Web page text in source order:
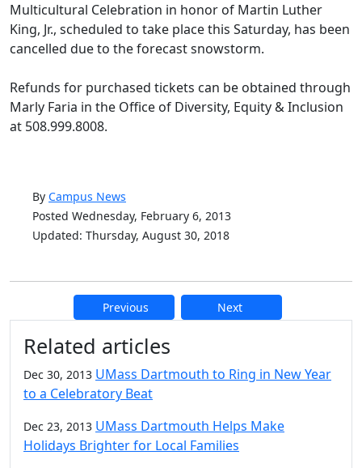
Multicultural Celebration in honor of Martin Luther
King, Jr., scheduled to take place this Saturday, has been
cancelled due to the forecast snowstorm.
Refunds for purchased tickets can be obtained through
Marly Faria in the Office of Diversity, Equity & Inclusion
at 508.999.8008.
By Campus News
Posted Wednesday, February 6, 2013
Updated: Thursday, August 30, 2018
Previous Next
Additional information and
Related articles
Dec 30, 2013 UMass Dartmouth to Ring in New Year
to a Celebratory Beat
Dec 23, 2013 UMass Dartmouth Helps Make
Holidays Brighter for Local Families